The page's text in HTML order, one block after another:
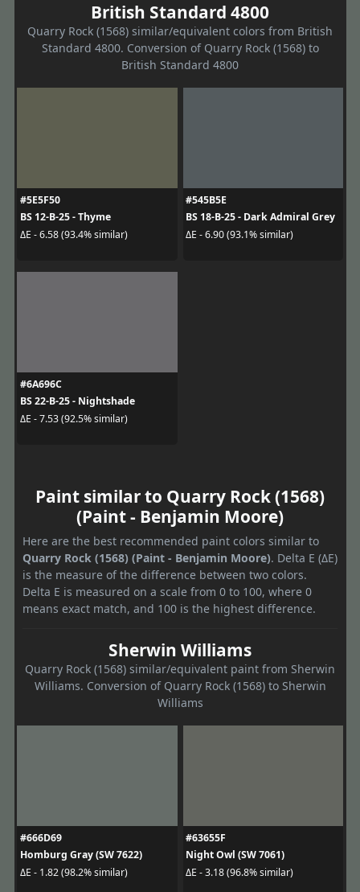
British Standard 4800
Quarry Rock (1568) similar/equivalent colors from British
Standard 4800. Conversion of Quarry Rock (1568) to
British Standard 4800
#5E5F50
BS 12-B-25 - Thyme
ΔE - 6.58 (93.4% similar)
#545B5E
BS 18-B-25 - Dark Admiral Grey
ΔE - 6.90 (93.1% similar)
#6A696C
BS 22-B-25 - Nightshade
ΔE - 7.53 (92.5% similar)
Paint similar to Quarry Rock (1568)
(Paint - Benjamin Moore)
Here are the best recommended paint colors similar to
Quarry Rock (1568) (Paint - Benjamin Moore). Delta E (ΔE)
is the measure of the difference between two colors.
Delta E is measured on a scale from 0 to 100, where 0
means exact match, and 100 is the highest difference.
Sherwin Williams
Quarry Rock (1568) similar/equivalent paint from Sherwin
Williams. Conversion of Quarry Rock (1568) to Sherwin
Williams
#666D69
Homburg Gray (SW 7622)
ΔE - 1.82 (98.2% similar)
#63655F
Night Owl (SW 7061)
ΔE - 3.18 (96.8% similar)